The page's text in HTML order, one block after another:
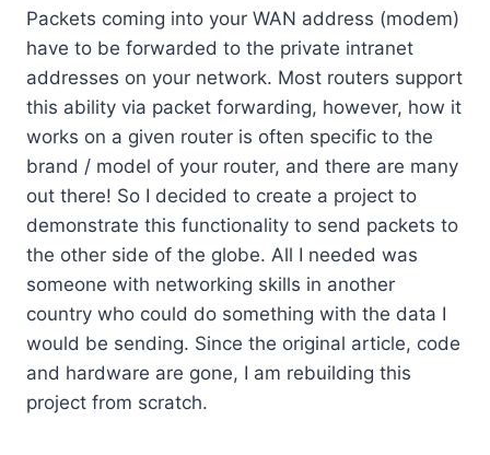
Packets coming into your WAN address (modem)
have to be forwarded to the private intranet
addresses on your network. Most routers support
this ability via packet forwarding, however, how it
works on a given router is often specific to the
brand / model of your router, and there are many
out there! So I decided to create a project to
demonstrate this functionality to send packets to
the other side of the globe. All I needed was
someone with networking skills in another
country who could do something with the data I
would be sending. Since the original article, code
and hardware are gone, I am rebuilding this
project from scratch.